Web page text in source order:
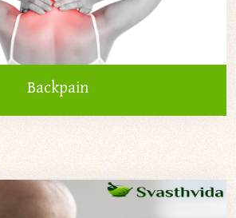
Backpain